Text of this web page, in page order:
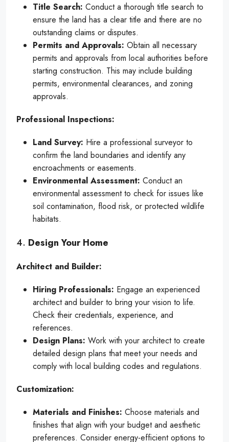
Title Search: Conduct a thorough title search to
ensure the land has a clear title and there are no
outstanding claims or disputes.
Permits and Approvals: Obtain all necessary
permits and approvals from local authorities before
starting construction. This may include building
permits, environmental clearances, and zoning
approvals.
Professional Inspections:
Land Survey: Hire a professional surveyor to
confirm the land boundaries and identify any
encroachments or easements.
Environmental Assessment: Conduct an
environmental assessment to check for issues like
soil contamination, flood risk, or protected wildlife
habitats.
4. Design Your Home
Architect and Builder:
Hiring Professionals: Engage an experienced
architect and builder to bring your vision to life.
Check their credentials, experience, and
references.
Design Plans: Work with your architect to create
detailed design plans that meet your needs and
comply with local building codes and regulations.
Customization:
Materials and Finishes: Choose materials and
finishes that align with your budget and aesthetic
preferences. Consider energy-efficient options to